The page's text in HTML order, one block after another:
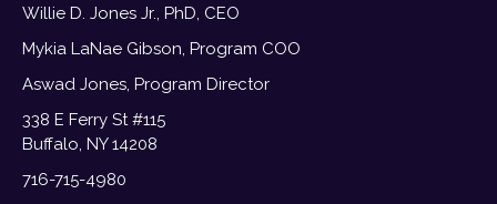
Willie D. Jones Jr., PhD, CEO
Mykia LaNae Gibson, Program COO
Aswad Jones, Program Director
338 E Ferry St #115
Buffalo, NY 14208
716-715-4980